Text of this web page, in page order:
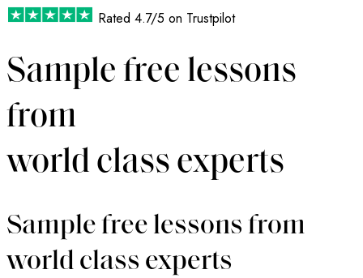
Rated 4.7/5 on Trustpilot
Sample free lessons
from
world class experts
Sample free lessons from
world class experts